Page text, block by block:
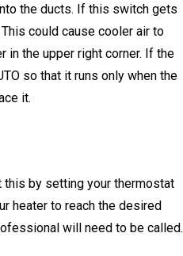
the ducts. If this switch gets
could cause cooler air to
in the upper right corner. If the
so that it runs only when the
it.
this by setting your thermostat
heater to reach the desired
will need to be called.